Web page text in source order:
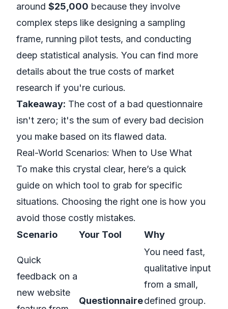
around $25,000 because they involve
complex steps like designing a sampling
frame, running pilot tests, and conducting
deep statistical analysis. You can find more
details about the true costs of market
research if you're curious.
Takeaway: The cost of a bad questionnaire
isn't zero; it's the sum of every bad decision
you make based on its flawed data.
Real-World Scenarios: When to Use What
To make this crystal clear, here’s a quick
guide on which tool to grab for specific
situations. Choosing the right one is how you
avoid those costly mistakes.
Scenario
Your Tool Why
Quick
feedback on a
new website
Questionnaire
You need fast,
qualitative input
from a small,
defined group.